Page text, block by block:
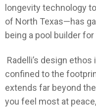
longevity technology
of North Texas—has
being a pool builder
Radelli’s design
confined to the
extends far beyond
you feel most at